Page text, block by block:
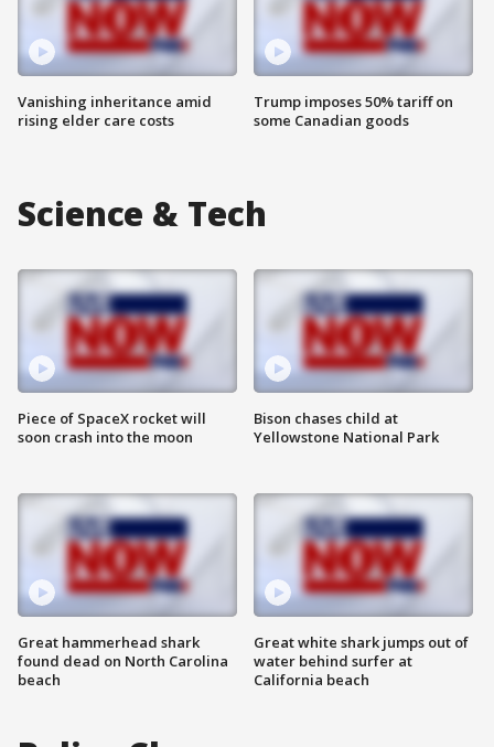
Vanishing inheritance amid
rising elder care costs
Trump imposes 50% tariff on
some Canadian goods
Science & Tech
Piece of SpaceX rocket will
soon crash into the moon
Great hammerhead shark
found dead on North Carolina
beach
Bison chases child at
Yellowstone National Park
Great white shark jumps out of
water behind surfer at
California beach